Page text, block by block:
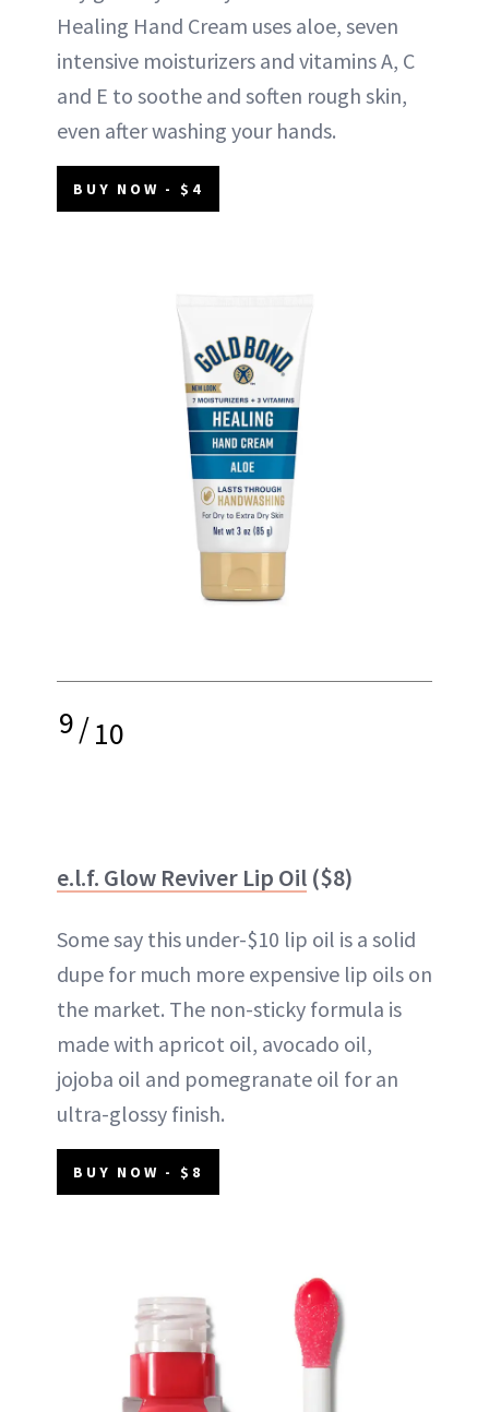
Healing Hand Cream uses aloe, seven
intensive moisturizers and vitamins A, C
and E to soothe and soften rough skin,
even after washing your hands.
BUY NOW - $4
9/10
e.l.f. Glow Reviver Lip Oil ($8)
Some say this under-$10 lip oil is a solid
dupe for much more expensive lip oils on
the market. The non-sticky formula is
made with apricot oil, avocado oil,
jojoba oil and pomegranate oil for an
ultra-glossy finish.
BUY NOW - $8